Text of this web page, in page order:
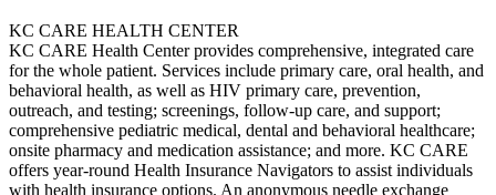
KC CARE HEALTH CENTER
KC CARE Health Center provides comprehensive, integrated care
for the whole patient. Services include primary care, oral health, and
behavioral health, as well as HIV primary care, prevention,
outreach, and testing; screenings, follow-up care, and support;
comprehensive pediatric medical, dental and behavioral healthcare;
onsite pharmacy and medication assistance; and more. KC CARE
offers year-round Health Insurance Navigators to assist individuals
with health insurance options. An anonymous needle exchange